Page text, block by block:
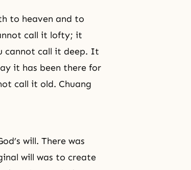
to heaven and to
call it lofty; it
cannot call it deep. It
it has been there for
call it old. Chuang
will. There was
will was to create